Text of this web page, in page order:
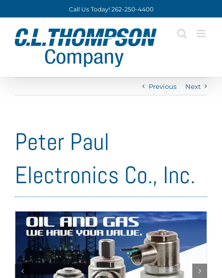
Call Us Today! 262-250-4400
Previous Next
Peter Paul
Electronics Co., Inc.